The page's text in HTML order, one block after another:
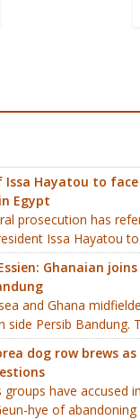
Issa Hayatou to
Egypt
prosecution has
Issa Hayatou
Ghanaian
and Ghana
side Persib Bandung.
dog row brews as
groups have accused
hye of abandoning